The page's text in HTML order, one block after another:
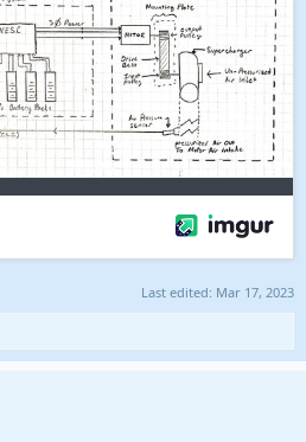
Last edited: Mar 17, 2023